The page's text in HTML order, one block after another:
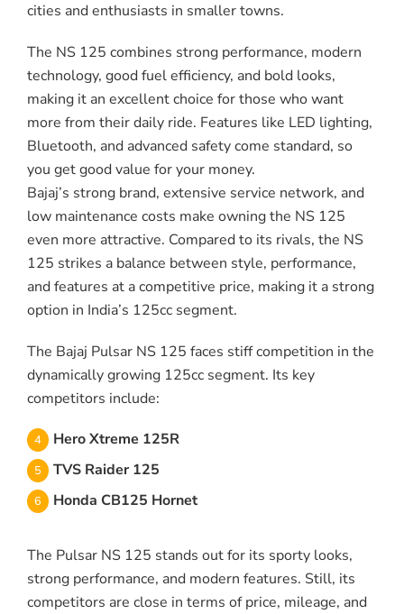
cities and enthusiasts in smaller towns.
The NS 125 combines strong performance, modern
technology, good fuel efficiency, and bold looks,
making it an excellent choice for those who want
more from their daily ride. Features like LED lighting,
Bluetooth, and advanced safety come standard, so
you get good value for your money.
Bajaj’s strong brand, extensive service network, and
low maintenance costs make owning the NS 125
even more attractive. Compared to its rivals, the NS
125 strikes a balance between style, performance,
and features at a competitive price, making it a strong
option in India’s 125cc segment.
The Bajaj Pulsar NS 125 faces stiff competition in the
dynamically growing 125cc segment. Its key
competitors include:
Hero Xtreme 125R
TVS Raider 125
Honda CB125 Hornet
The Pulsar NS 125 stands out for its sporty looks,
strong performance, and modern features. Still, its
competitors are close in terms of price, mileage, and